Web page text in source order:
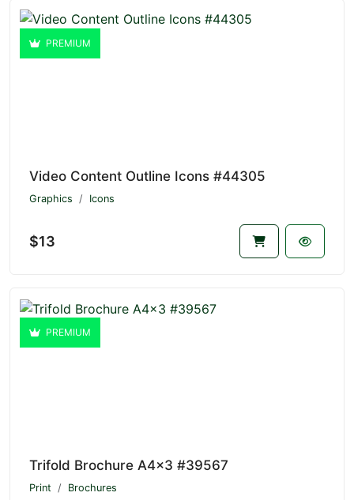
PREMIUM
Video Content Outline Icons #44305
Graphics Icons
$13
PREMIUM
Trifold Brochure A4x3 #39567
Print Brochures